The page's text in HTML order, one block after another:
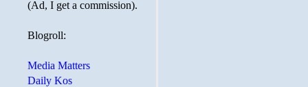
(Ad, I get a commission).
Blogroll:
Media Matters
Daily Kos